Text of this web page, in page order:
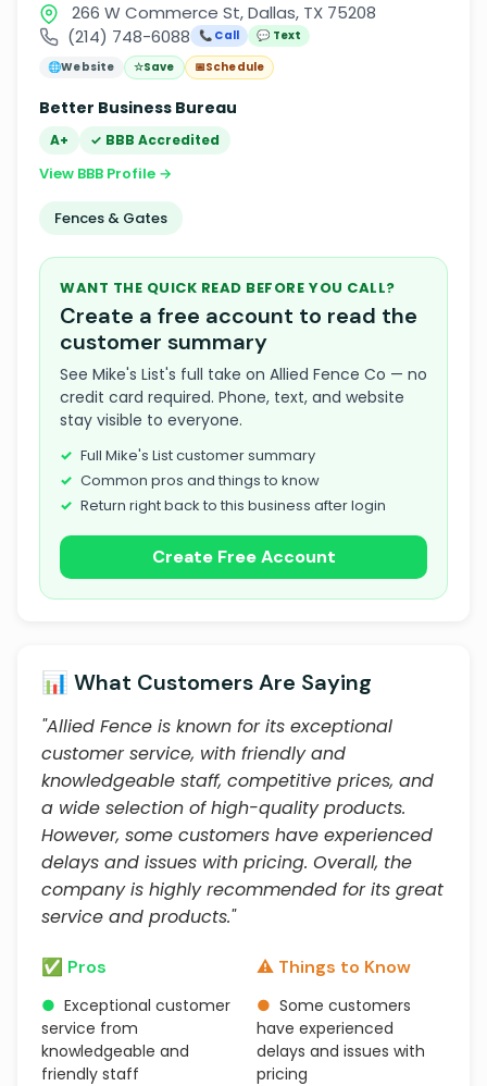
266 W Commerce St, Dallas, TX 75208
(214) 748-6088
📞 Call
💬 Text
🌐Website ☆Save 📅Schedule
Better Business Bureau
A+ ✓ BBB Accredited
View BBB Profile →
Fences & Gates
WANT THE QUICK READ BEFORE YOU CALL?
Create a free account to read the
customer summary
See Mike's List's full take on Allied Fence Co — no
credit card required. Phone, text, and website
stay visible to everyone.
Full Mike's List customer summary
Common pros and things to know
Return right back to this business after login
Create Free Account
📊 What Customers Are Saying
"Allied Fence is known for its exceptional
customer service, with friendly and
knowledgeable staff, competitive prices, and
a wide selection of high-quality products.
However, some customers have experienced
delays and issues with pricing. Overall, the
company is highly recommended for its great
service and products."
✅ Pros
● Exceptional customer
service from
knowledgeable and
friendly staff
⚠️ Things to Know
● Some customers
have experienced
delays and issues with
pricing